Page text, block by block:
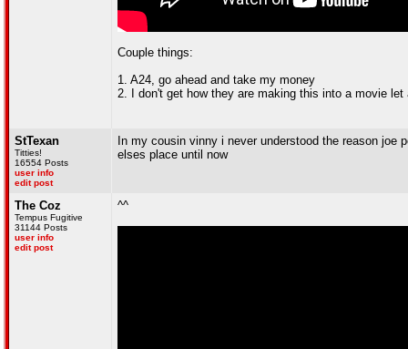
Couple things:
1. A24, go ahead and take my money
2. I don't get how they are making this into a movie
StTexan
Titties!
16554 Posts
user info
edit post
In my cousin vinny i never understood the reason
elses place until now
The Coz
Tempus Fugitive
31144 Posts
user info
edit post
^^